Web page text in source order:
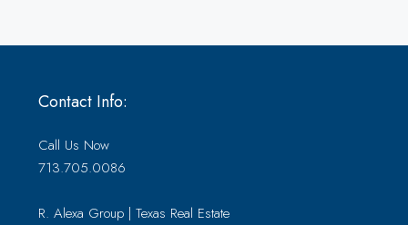
Contact Info:
Call Us Now
713.705.0086
R. Alexa Group | Texas Real Estate